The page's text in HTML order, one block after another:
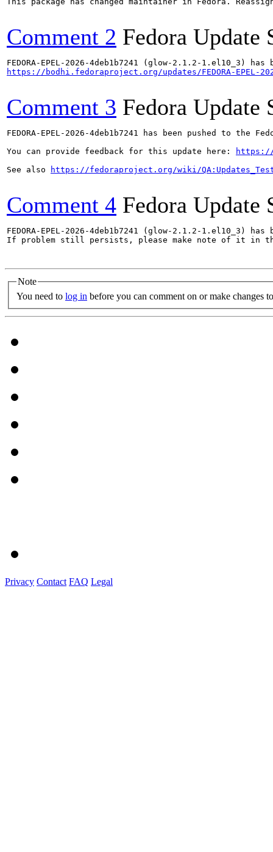
Comment 2 Fedora Update
https://bodhi.fedoraproject.org/updates/FEDORA-EPEL-
Comment 3 Fedora Update
FEDORA-EPEL-2026-4deb1b7241 has been pushed to the
You can provide feedback for this update here:
https://
See also
https://fedoraproject.org/wiki/
Comment 4 Fedora Update
FEDORA-EPEL-2026-4deb1b7241 (glow-2.1.2-1.el10_3)
If problem still persists, please make note of it in
Note
You need to log in before you can comment on or make changes
Privacy Contact FAQ Legal